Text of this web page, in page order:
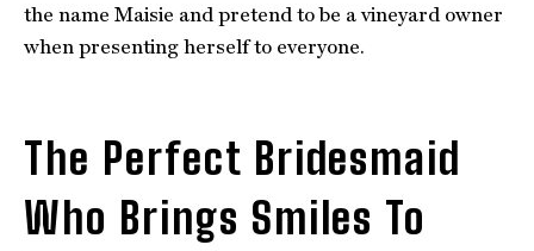
the name Maisie and pretend to be a vineyard owner
when presenting herself to everyone.
The Perfect Bridesmaid
Who Brings Smiles To